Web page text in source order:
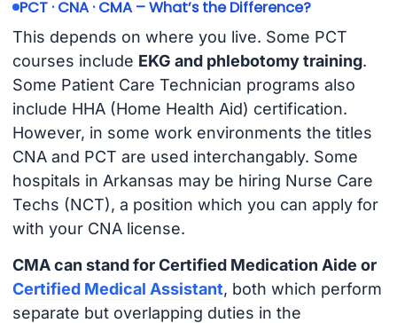
PCT · CNA · CMA – What’s the Difference?
This depends on where you live. Some PCT
courses include EKG and phlebotomy training.
Some Patient Care Technician programs also
include HHA (Home Health Aid) certification.
However, in some work environments the titles
CNA and PCT are used interchangably. Some
hospitals in Arkansas may be hiring Nurse Care
Techs (NCT), a position which you can apply for
with your CNA license.
CMA can stand for Certified Medication Aide or
Certified Medical Assistant, both which perform
separate but overlapping duties in the